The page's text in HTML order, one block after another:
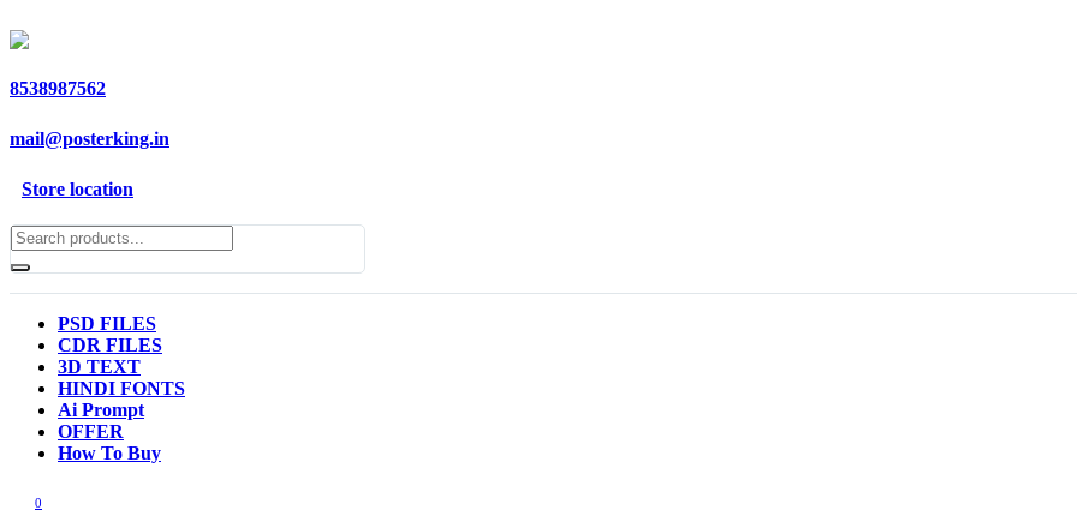
8538987562
mail@posterking.in
Store location
PSD FILES
CDR FILES
3D TEXT
HINDI FONTS
Ai Prompt
OFFER
How To Buy
0